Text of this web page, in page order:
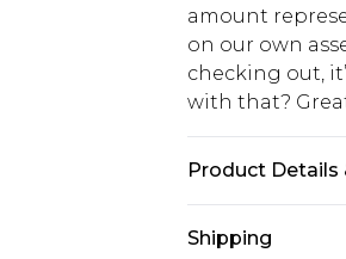
amount
on our own
checking out,
with that?
Product Details
Shipping